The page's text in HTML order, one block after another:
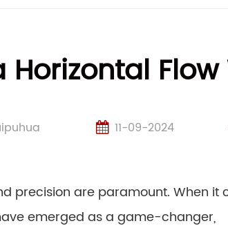
Horizontal
11-09-2024
precision are paramount. When it
emerged as a game-changer,